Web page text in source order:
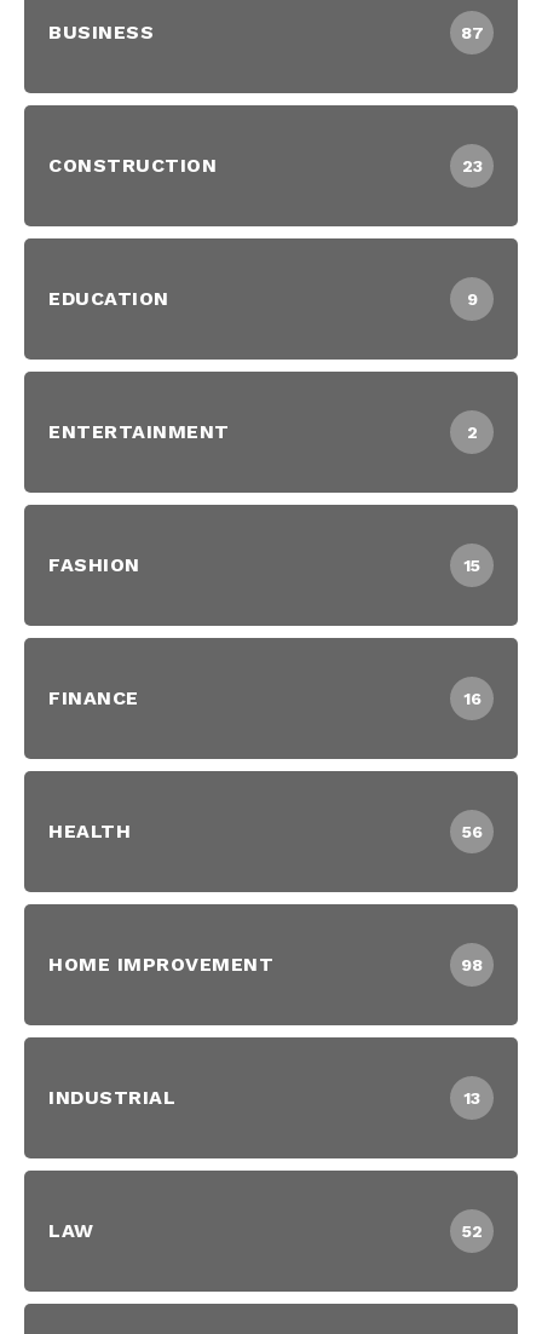
BUSINESS 87
CONSTRUCTION 23
EDUCATION 9
ENTERTAINMENT 2
FASHION 15
FINANCE 16
HEALTH 56
HOME IMPROVEMENT 98
INDUSTRIAL 13
LAW 52